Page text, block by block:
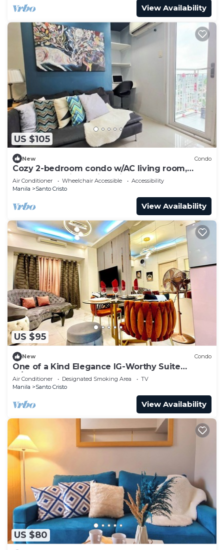
View Availability
US $105
New Condo
Cozy 2-bedroom condo w/AC living room,
balcony, Netflix walking dis to SM North
Air Conditioner Wheelchair Accessible
Accessibility
Manila
Santo Cristo
View Availability
US $95
New Condo
One of a Kind Elegance IG-Worthy Suite
w/Bathtub & PS5 @ SM North & Ayala Malls
Air Conditioner Designated Smoking Area
TV
Manila
Santo Cristo
View Availability
US $80